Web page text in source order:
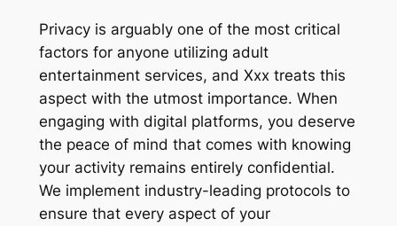
Privacy is arguably one of the most critical
factors for anyone utilizing adult
entertainment services, and Xxx treats this
aspect with the utmost importance. When
engaging with digital platforms, you deserve
the peace of mind that comes with knowing
your activity remains entirely confidential.
We implement industry-leading protocols to
ensure that every aspect of your